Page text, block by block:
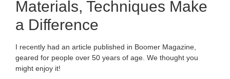
Materials, Techniques Make
a Difference
I recently had an article published in Boomer Magazine,
geared for people over 50 years of age. We thought you
might enjoy it!